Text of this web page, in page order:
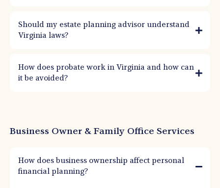
Should my estate planning advisor understand
Virginia laws?
How does probate work in Virginia and how can
it be avoided?
Business Owner & Family Office Services
How does business ownership affect personal
financial planning?